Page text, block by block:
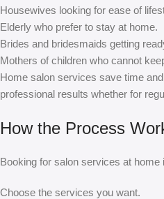
Housewives looking for ease of
Elderly who prefer to stay at home.
Brides and bridesmaids getting
Mothers of children who cannot
Home salon services save time
professional results whether for
How the Process
Booking for salon services at
Choose the services you want.